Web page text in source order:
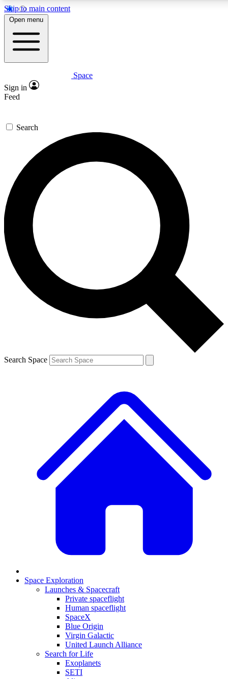
Skip to main content
5
PREMIUM BENEFITS
Expert insights
GET SPACE+ ACCESS QUICK
For the quickest way to join, enter your email below. We’ll
send a confirmation email and sign you up to Space.com
newsletters with the latest inspiration, expert advice and
exclusive offers.
Contact me with news and offers from other Future brands
By submitting your information you agree to the Terms & Conditions and
and are aged 16 or over.
Open menu
Space
Sign in
Feed
Search
Search Space
Space Exploration
Launches & Spacecraft
Private spaceflight
Human spaceflight
SpaceX
Blue Origin
Virgin Galactic
United Launch Alliance
Search for Life
Exoplanets
SETI